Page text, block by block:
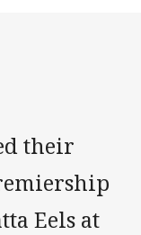
their
Eels at